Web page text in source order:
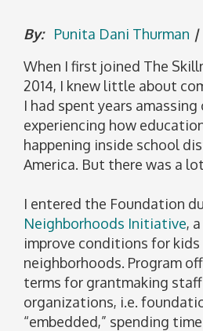
By: Punita Dani Thurman |
When I first joined The
2014, I knew little about
I had spent years
experiencing how
happening inside school
America. But there was a
I entered the Foundation
Neighborhoods Initiative,
improve conditions for
neighborhoods. Program
terms for grantmaking
organizations, i.e.
“embedded,” spending